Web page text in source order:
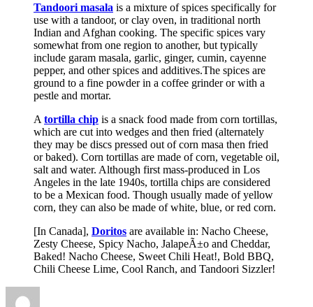
Tandoori masala is a mixture of spices specifically for
use with a tandoor, or clay oven, in traditional north
Indian and Afghan cooking. The specific spices vary
somewhat from one region to another, but typically
include garam masala, garlic, ginger, cumin, cayenne
pepper, and other spices and additives.The spices are
ground to a fine powder in a coffee grinder or with a
pestle and mortar.
A tortilla chip is a snack food made from corn tortillas,
which are cut into wedges and then fried (alternately
they may be discs pressed out of corn masa then fried
or baked). Corn tortillas are made of corn, vegetable oil,
salt and water. Although first mass-produced in Los
Angeles in the late 1940s, tortilla chips are considered
to be a Mexican food. Though usually made of yellow
corn, they can also be made of white, blue, or red corn.
[In Canada], Doritos are available in: Nacho Cheese,
Zesty Cheese, Spicy Nacho, JalapeÃ±o and Cheddar,
Baked! Nacho Cheese, Sweet Chili Heat!, Bold BBQ,
Chili Cheese Lime, Cool Ranch, and Tandoori Sizzler!